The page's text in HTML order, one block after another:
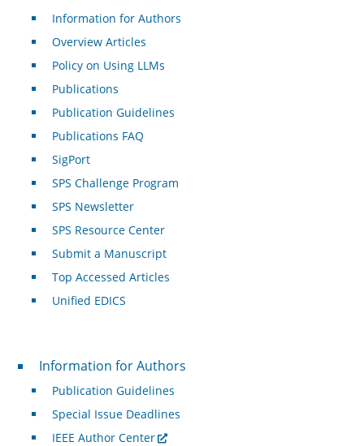
Information for Authors
Overview Articles
Policy on Using LLMs
Publications
Publication Guidelines
Publications FAQ
SigPort
SPS Challenge Program
SPS Newsletter
SPS Resource Center
Submit a Manuscript
Top Accessed Articles
Unified EDICS
For Authors
Information for Authors
Publication Guidelines
Special Issue Deadlines
IEEE Author Center